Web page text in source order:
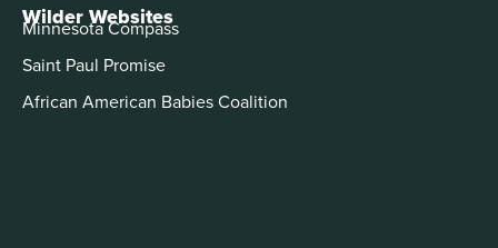
Wilder Websites
Minnesota Compass
Saint Paul Promise
African American Babies Coalition